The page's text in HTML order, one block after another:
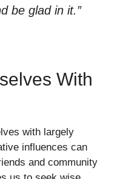
be glad in it.”
With
with largely
influences can
and community